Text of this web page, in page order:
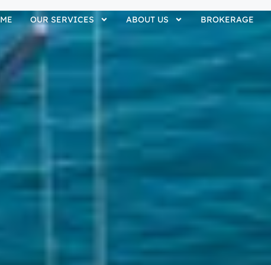
OUR SERVICES ABOUT US BROKERAGE